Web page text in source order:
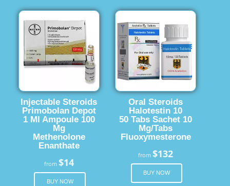
Injectable Steroids
Primobolan Depot
1 Ml Ampoule 100
Mg
Methenolone
Enanthate
from $14
BUY NOW
Oral Steroids
Halotestin 10
50 Tabs Sachet 10
Mg/Tabs
Fluoxymesterone
from$132
BUY NOW